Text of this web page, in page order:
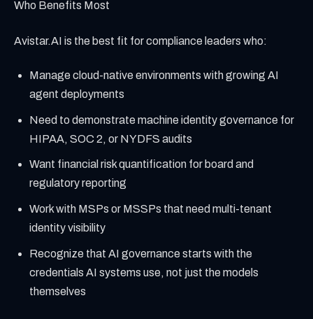
Who Benefits Most
Avistar.AI is the best fit for compliance leaders who:
Manage cloud-native environments with growing AI
agent deployments
Need to demonstrate machine identity governance for
HIPAA, SOC 2, or NYDFS audits
Want financial risk quantification for board and
regulatory reporting
Work with MSPs or MSSPs that need multi-tenant
identity visibility
Recognize that AI governance starts with the
credentials AI systems use, not just the models
themselves